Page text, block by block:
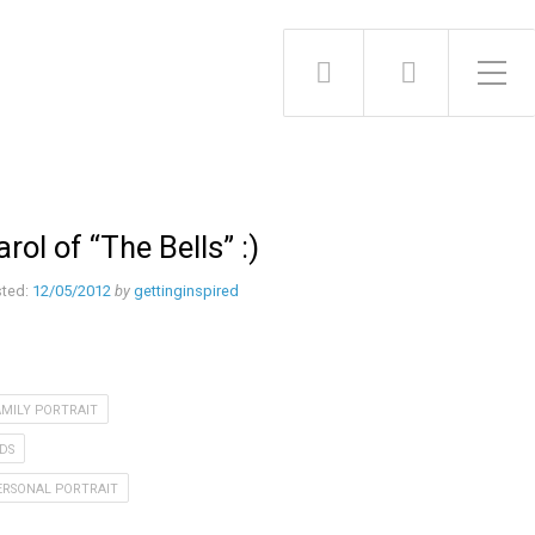
Toggle Side Menu
of “The Bells” :)
12/05/2012 by gettinginspired
PORTRAIT
PORTRAIT